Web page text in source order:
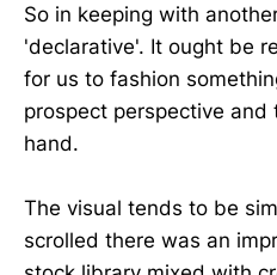
So in keeping with
'declarative'. It ought be
for us to fashion
prospect perspective
hand.
The visual tends to be
scrolled there was an